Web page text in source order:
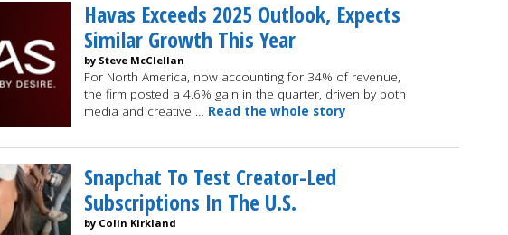
Havas Exceeds 2025 Outlook, Expects
Similar Growth This Year
by Steve McClellan
For North America, now accounting for 34% of revenue,
the firm posted a 4.6% gain in the quarter, driven by both
media and creative … Read the whole story
Snapchat To Test Creator-Led
Subscriptions In The U.S.
by Colin Kirkland